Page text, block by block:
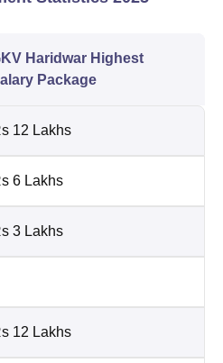
Haridwar Highest
Package
12 Lakhs
6 Lakhs
3 Lakhs
12 Lakhs